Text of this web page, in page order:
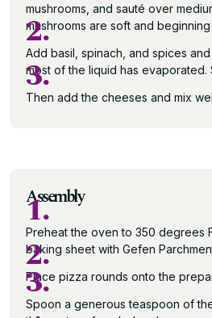
mushrooms, and sauté over
mushrooms are soft and
2.
Add basil, spinach, and spices
most of the liquid has evaporated.
3.
Then add the cheeses and mix
Assembly
1.
Preheat the oven to 350 degrees
baking sheet with Gefen
2.
Place pizza rounds onto the
3.
Spoon a generous teaspoon of